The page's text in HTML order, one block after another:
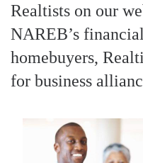
Realtists on our
NAREB’s
homebuyers,
for business